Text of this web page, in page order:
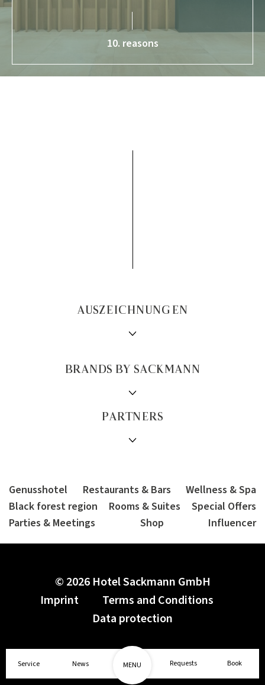
Service News MENU Requests Book
10. reasons
1/2
AUSZEICHNUNGEN
BRANDS BY SACKMANN
PARTNERS
Genusshotel Restaurants & Bars
Wellness & Spa
Black forest region
Rooms & Suites
Special Offers
Parties & Meetings
Shop Influencer
© 2026 Hotel Sackmann GmbH
Imprint
Terms and Conditions
Data protection